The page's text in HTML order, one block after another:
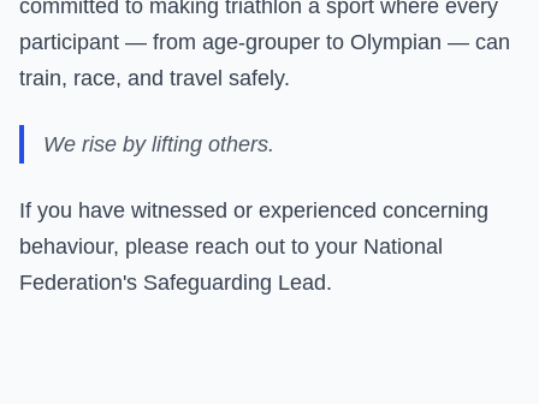
committed to making triathlon a sport where every
participant — from age-grouper to Olympian — can
train, race, and travel safely.
We rise by lifting others.
If you have witnessed or experienced concerning
behaviour, please reach out to your National
Federation's Safeguarding Lead.